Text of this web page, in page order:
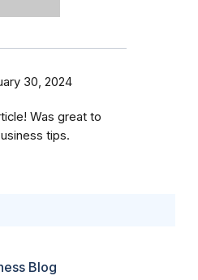
30, 2024
Was great to
tips.
Blog